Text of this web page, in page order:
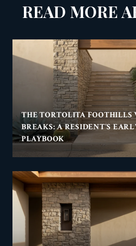
READ MORE
THE TORTOLITA FOOTHILLS
BREAKS: A RESIDENT'S
PLAYBOOK